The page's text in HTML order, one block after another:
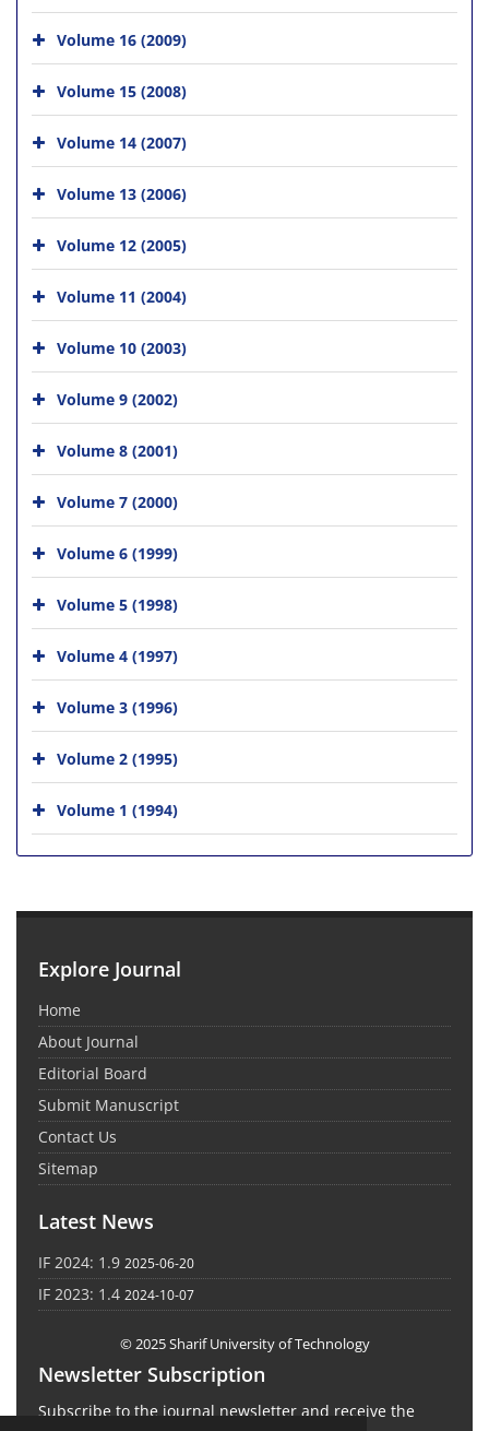
Volume 16 (2009)
Volume 15 (2008)
Volume 14 (2007)
Volume 13 (2006)
Volume 12 (2005)
Volume 11 (2004)
Volume 10 (2003)
Volume 9 (2002)
Volume 8 (2001)
Volume 7 (2000)
Volume 6 (1999)
Volume 5 (1998)
Volume 4 (1997)
Volume 3 (1996)
Volume 2 (1995)
Volume 1 (1994)
Explore Journal
Home
About Journal
Editorial Board
Submit Manuscript
Contact Us
Sitemap
Latest News
IF 2024: 1.9 2025-06-20
IF 2023: 1.4 2024-10-07
© 2025 Sharif University of Technology
Newsletter Subscription
Subscribe to the journal newsletter and receive the